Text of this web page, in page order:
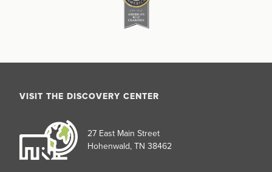
VISIT THE DISCOVERY CENTER
27 East Main Street
Hohenwald, TN 38462